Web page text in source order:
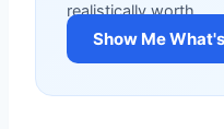
realistically worth.
Show Me